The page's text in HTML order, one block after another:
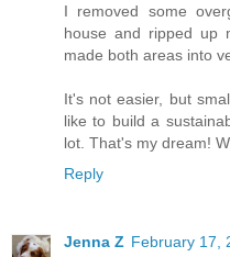
I removed some
house and ripped up
made both areas into
It's not easier, but
like to build a
lot. That's my dream!
Reply
Jenna Z February 17,